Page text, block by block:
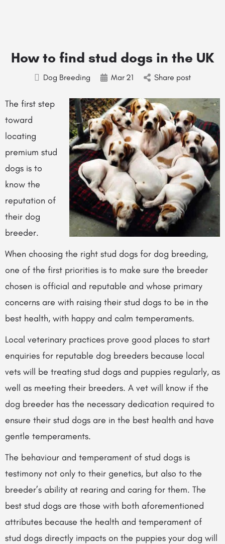
How to find stud dogs in the UK
Dog Breeding Mar 21 Share post
The first step
toward
locating
premium stud
dogs is to
know the
reputation of
their dog
breeder.
When choosing the right stud dogs for dog breeding,
one of the first priorities is to make sure the breeder
chosen is official and reputable and whose primary
concerns are with raising their stud dogs to be in the
best health, with happy and calm temperaments.
Local veterinary practices prove good places to start
enquiries for reputable dog breeders because local
vets will be treating stud dogs and puppies regularly, as
well as meeting their breeders. A vet will know if the
dog breeder has the necessary dedication required to
ensure their stud dogs are in the best health and have
gentle temperaments.
The behaviour and temperament of stud dogs is
testimony not only to their genetics, but also to the
breeder’s ability at rearing and caring for them. The
best stud dogs are those with both aforementioned
attributes because the health and temperament of
stud dogs directly impacts on the puppies your dog will